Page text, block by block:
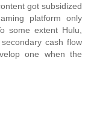
got subsidized
platform only
some extent Hulu,
cash flow
one when the